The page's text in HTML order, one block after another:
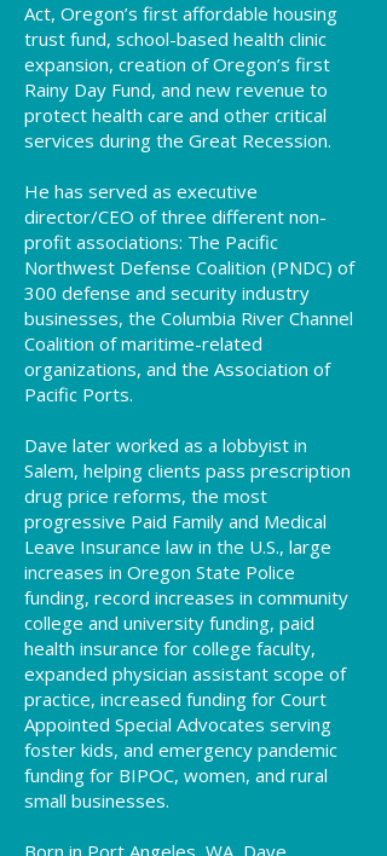
Act, Oregon’s first affordable housing
trust fund, school-based health clinic
expansion, creation of Oregon’s first
Rainy Day Fund, and new revenue to
protect health care and other critical
services during the Great Recession.
He has served as executive
director/CEO of three different non-
profit associations: The Pacific
Northwest Defense Coalition (PNDC) of
300 defense and security industry
businesses, the Columbia River Channel
Coalition of maritime-related
organizations, and the Association of
Pacific Ports.
Dave later worked as a lobbyist in
Salem, helping clients pass prescription
drug price reforms, the most
progressive Paid Family and Medical
Leave Insurance law in the U.S., large
increases in Oregon State Police
funding, record increases in community
college and university funding, paid
health insurance for college faculty,
expanded physician assistant scope of
practice, increased funding for Court
Appointed Special Advocates serving
foster kids, and emergency pandemic
funding for BIPOC, women, and rural
small businesses.
Born in Port Angeles, WA, Dave